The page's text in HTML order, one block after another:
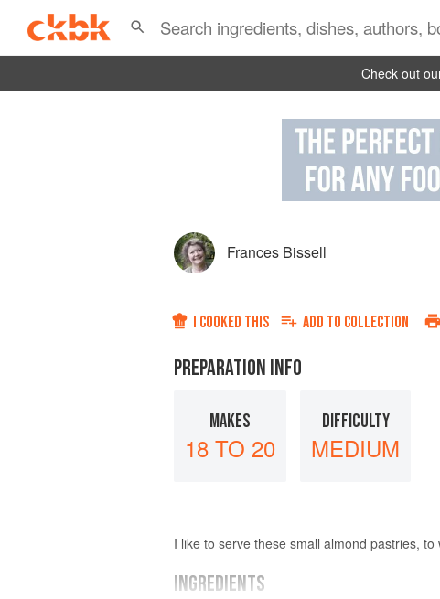
Check out
Frances Bissell
I COOKED THIS ADD TO COLLECTION
PREPARATION INFO
MAKES
18 TO 20
DIFFICULTY
MEDIUM
I like to serve these small almond pastries,
INGREDIENTS